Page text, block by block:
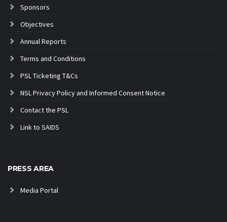
Sponsors
Objectives
Annual Reports
Terms and Conditions
PSL Ticketing T&Cs
NSL Privacy Policy and Informed Consent Notice
Contact the PSL
Link to SAIDS
PRESS AREA
Media Portal